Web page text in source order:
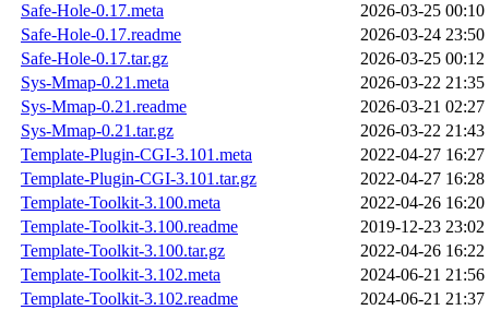
Safe-Hole-0.17.meta
2026-03-25 00:10
Safe-Hole-0.17.readme
2026-03-24 23:50
Safe-Hole-0.17.tar.gz
2026-03-25 00:12
Sys-Mmap-0.21.meta
2026-03-22 21:35
Sys-Mmap-0.21.readme
2026-03-21 02:27
Sys-Mmap-0.21.tar.gz
2026-03-22 21:43
Template-Plugin-CGI-3.101.meta
2022-04-27 16:27
Template-Plugin-CGI-3.101.tar.gz
2022-04-27 16:28
Template-Toolkit-3.100.meta
2022-04-26 16:20
Template-Toolkit-3.100.readme
2019-12-23 23:02
Template-Toolkit-3.100.tar.gz
2022-04-26 16:22
Template-Toolkit-3.102.meta
2024-06-21 21:56
Template-Toolkit-3.102.readme
2024-06-21 21:37